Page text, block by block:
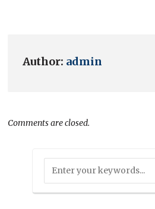
Author: admin
Comments are closed.